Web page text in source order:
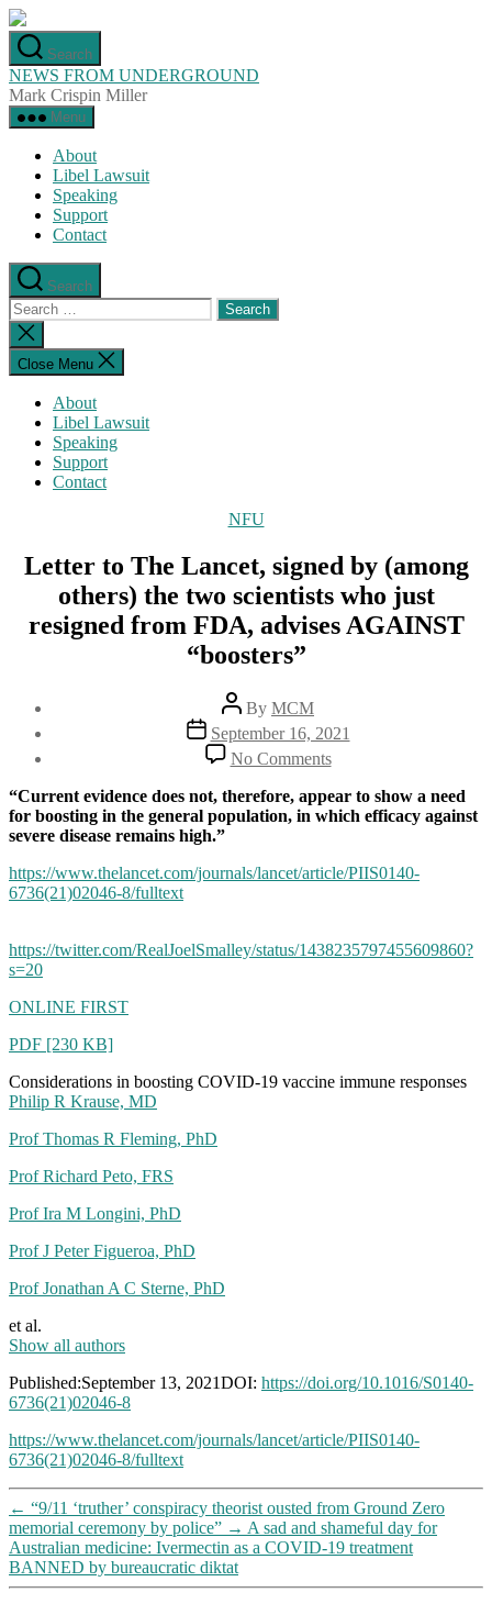
Skip
to
the
content
Search
NEWS FROM UNDERGROUND
Mark Crispin Miller
Menu
About
Libel Lawsuit
Speaking
Support
Contact
Search
Search
for:
Close
search
Close Menu
About
Libel Lawsuit
Speaking
Support
Contact
Categories
NFU
Letter to The Lancet, signed by (among
others) the two scientists who just
resigned from FDA, advises AGAINST
“boosters”
Post
author
By MCM
Post
date
September 16, 2021
No Commentson
Letter
to
The
by
two
advises
“Current evidence does not, therefore, appear to show a need
for boosting in the general population, in which efficacy against
severe disease remains high.”
https://www.thelancet.com/journals/lancet/article/PIIS0140-
6736(21)02046-8/fulltext
https://twitter.com/RealJoelSmalley/status/1438235797455609860?
s=20
ONLINE FIRST
PDF [230 KB]
Considerations in boosting COVID-19 vaccine immune responses
Philip R Krause, MD
Prof Thomas R Fleming, PhD
Prof Richard Peto, FRS
Prof Ira M Longini, PhD
Prof J Peter Figueroa, PhD
Prof Jonathan A C Sterne, PhD
et al.
Show all authors
Published:September 13, 2021DOI: https://doi.org/10.1016/S0140-
6736(21)02046-8
https://www.thelancet.com/journals/lancet/article/PIIS0140-
6736(21)02046-8/fulltext
← “9/11 ‘truther’ conspiracy theorist ousted from Ground Zero
memorial ceremony by police” → A sad and shameful day for
Australian medicine: Ivermectin as a COVID-19 treatment
BANNED by bureaucratic diktat